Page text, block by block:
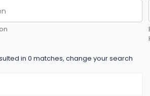
in 0 matches, change your search